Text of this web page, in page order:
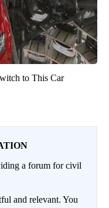
to This Car
a forum for civil
and relevant. You